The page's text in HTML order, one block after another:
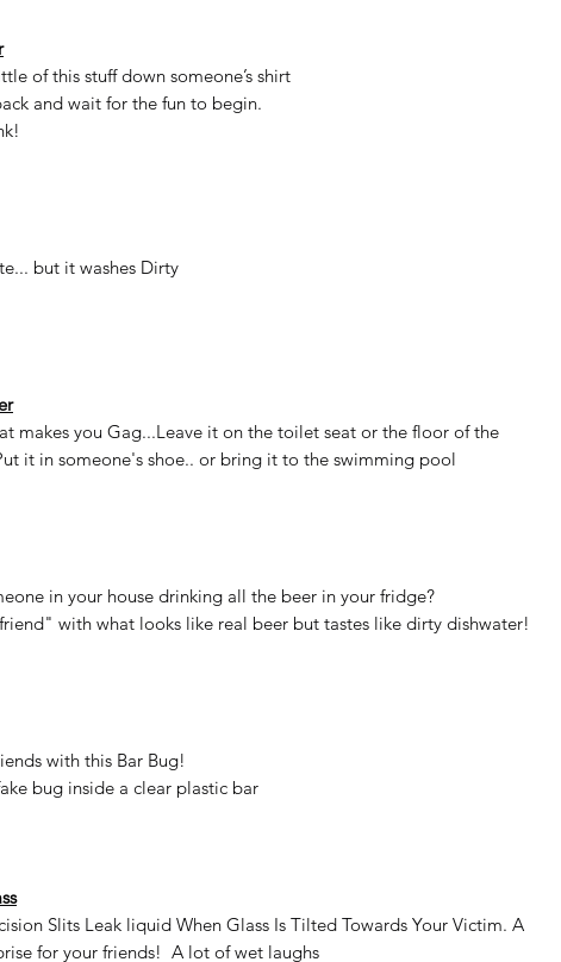
of this stuff down someone’s shirt
and wait for the fun to begin.
but it washes Dirty
makes you Gag...Leave it on the toilet seat or the floor of the
it in someone's shoe.. or bring it to the swimming pool
in your house drinking all the beer in your fridge?
with what looks like real beer but tastes like dirty dishwater!
with this Bar Bug!
bug inside a clear plastic bar
Slits Leak liquid When Glass Is Tilted Towards Your Victim. A
for your friends! A lot of wet laughs